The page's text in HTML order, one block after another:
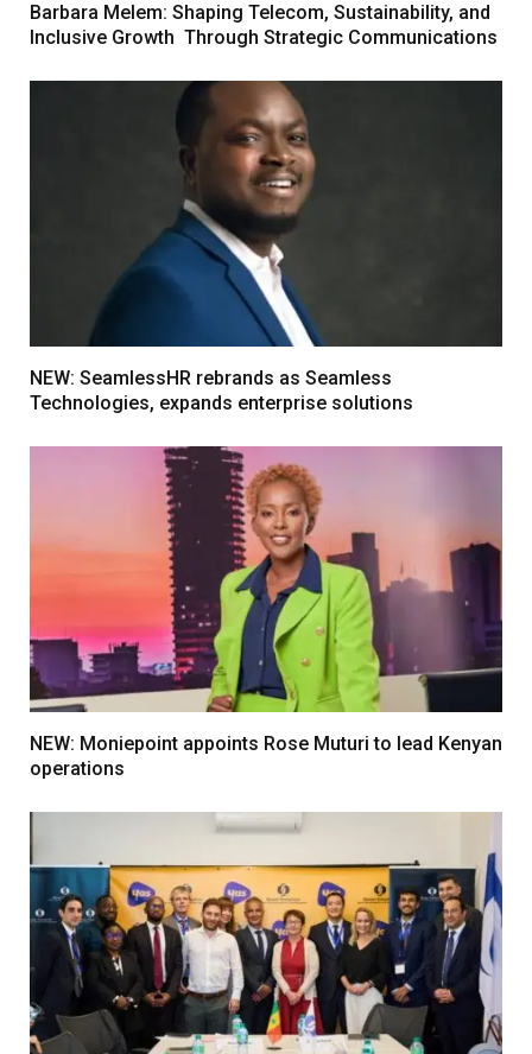
Barbara Melem: Shaping Telecom, Sustainability, and
Inclusive Growth Through Strategic Communications
NEW: SeamlessHR rebrands as Seamless
Technologies, expands enterprise solutions
NEW: Moniepoint appoints Rose Muturi to lead Kenyan
operations